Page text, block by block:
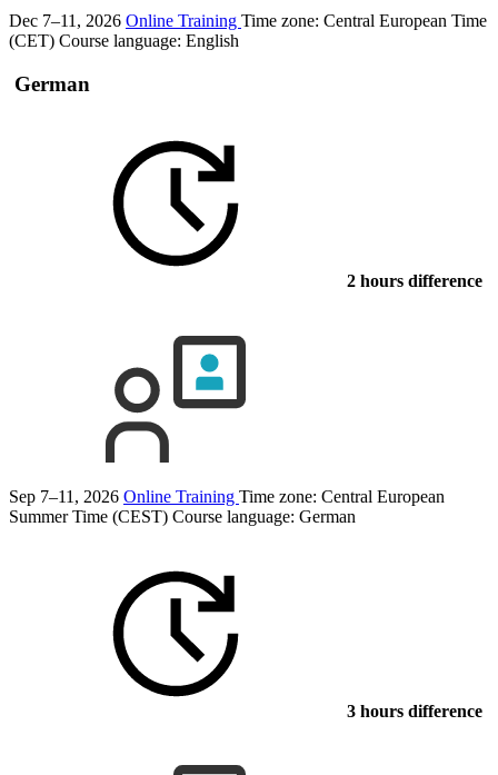
Dec 7–11, 2026 Online Training Time zone: Central European Time
(CET) Course language: English
German
2 hours difference
Sep 7–11, 2026 Online Training Time zone: Central European
Summer Time (CEST) Course language: German
3 hours difference